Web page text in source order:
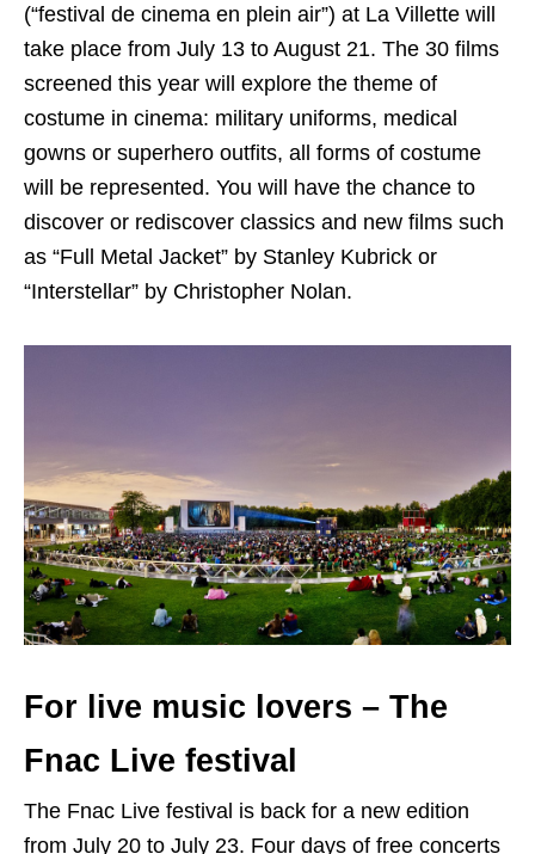
(“festival de cinema en plein air”) at La Villette will
take place from July 13 to August 21. The 30 films
screened this year will explore the theme of
costume in cinema: military uniforms, medical
gowns or superhero outfits, all forms of costume
will be represented. You will have the chance to
discover or rediscover classics and new films such
as “Full Metal Jacket” by Stanley Kubrick or
“Interstellar” by Christopher Nolan.
For live music lovers – The
Fnac Live festival
The Fnac Live festival is back for a new edition
from July 20 to July 23. Four days of free concerts